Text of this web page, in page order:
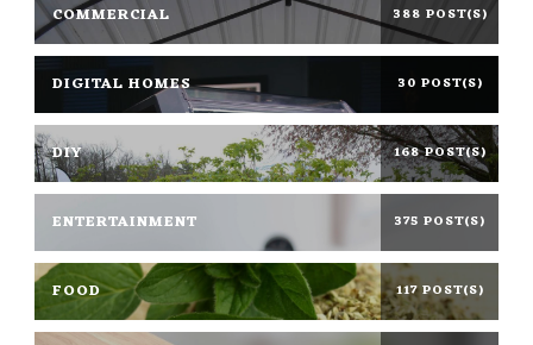
COMMERCIAL 388 POST(S)
DIGITAL HOMES 30 POST(S)
DIY 168 POST(S)
ENTERTAINMENT 375 POST(S)
FOOD 117 POST(S)